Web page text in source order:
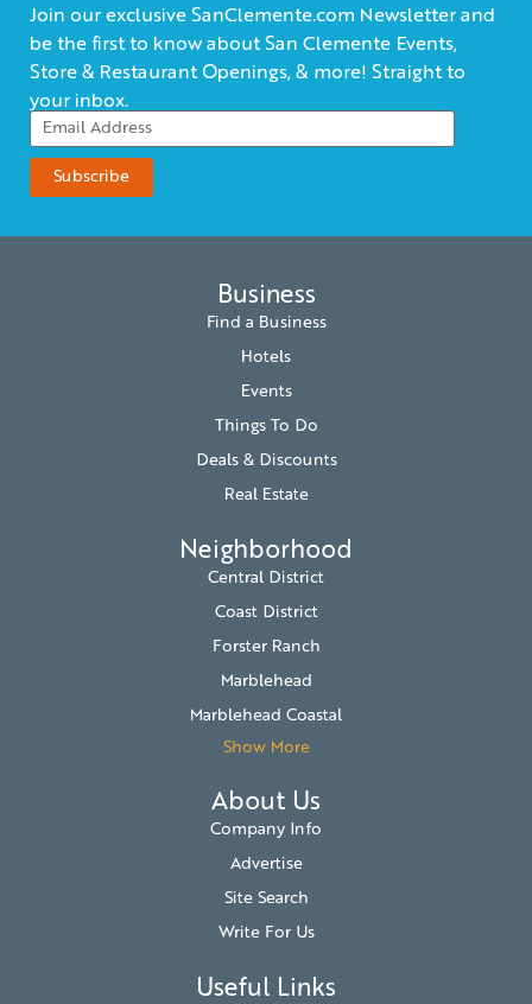
Join our exclusive SanClemente.com Newsletter and
be the first to know about San Clemente Events,
Store & Restaurant Openings, & more! Straight to
your inbox.
Business
Find a Business
Hotels
Events
Things To Do
Deals & Discounts
Real Estate
Neighborhood
Central District
Coast District
Forster Ranch
Marblehead
Marblehead Coastal
Show More
About Us
Company Info
Advertise
Site Search
Write For Us
Useful Links